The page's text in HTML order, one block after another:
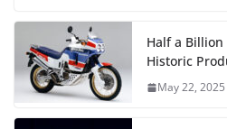
Half a Billion
Historic
May 22, 2025